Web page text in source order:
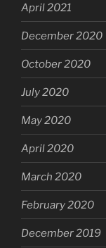
April 2021
December 2020
October 2020
July 2020
May 2020
April 2020
March 2020
February 2020
December 2019